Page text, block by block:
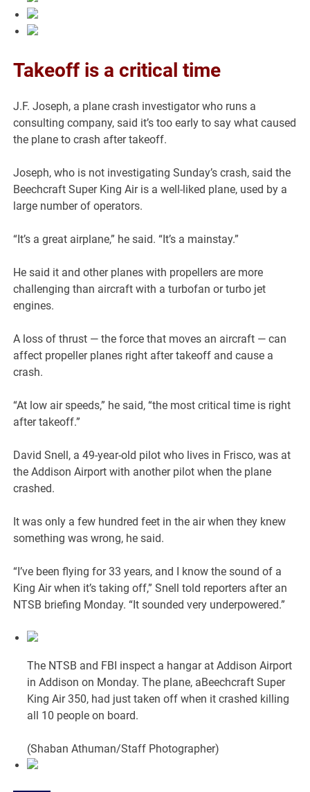
Takeoff is a critical time
J.F. Joseph, a plane crash investigator who runs a
consulting company, said it’s too early to say what caused
the plane to crash after takeoff.
Joseph, who is not investigating Sunday’s crash, said the
Beechcraft Super King Air is a well-liked plane, used by a
large number of operators.
“It’s a great airplane,” he said. “It’s a mainstay.”
He said it and other planes with propellers are more
challenging than aircraft with a turbofan or turbo jet
engines.
A loss of thrust — the force that moves an aircraft — can
affect propeller planes right after takeoff and cause a
crash.
“At low air speeds,” he said, “the most critical time is right
after takeoff.”
David Snell, a 49-year-old pilot who lives in Frisco, was at
the Addison Airport with another pilot when the plane
crashed.
It was only a few hundred feet in the air when they knew
something was wrong, he said.
“I’ve been flying for 33 years, and I know the sound of a
King Air when it’s taking off,” Snell told reporters after an
NTSB briefing Monday. “It sounded very underpowered.”
The NTSB and FBI inspect a hangar at Addison Airport
in Addison on Monday. The plane, aBeechcraft Super
King Air 350, had just taken off when it crashed killing
all 10 people on board.
(Shaban Athuman/Staff Photographer)